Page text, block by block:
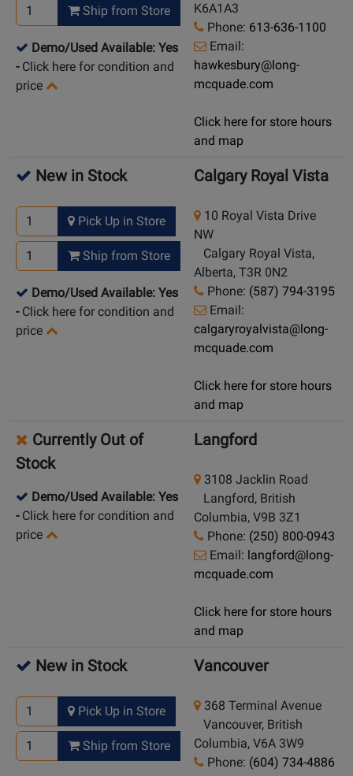
Ship from Store
Demo/Used Available: Yes
- Click here for condition and
price
K6A1A3
Phone: 613-636-1100
Email:
hawkesbury@long-
mcquade.com
Click here for store hours
and map
New in Stock
Pick Up in Store
Ship from Store
Demo/Used Available: Yes
- Click here for condition and
price
Calgary Royal Vista
10 Royal Vista Drive
NW
Calgary Royal Vista,
Alberta, T3R 0N2
Phone: (587) 794-3195
Email:
calgaryroyalvista@long-
mcquade.com
Click here for store hours
and map
Currently Out of
Stock
Demo/Used Available: Yes
- Click here for condition and
price
Langford
3108 Jacklin Road
Langford, British
Columbia, V9B 3Z1
Phone: (250) 800-0943
Email: langford@long-
mcquade.com
Click here for store hours
and map
New in Stock
Pick Up in Store
Ship from Store
Vancouver
368 Terminal Avenue
Vancouver, British
Columbia, V6A 3W9
Phone: (604) 734-4886